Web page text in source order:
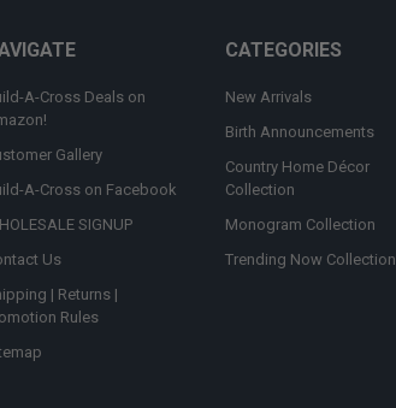
A-Cross Deals on
Gallery
A-Cross on Facebook
SIGNUP
Us
| Returns |
Rules
CATEGORIES
New Arrivals
Birth Announcements
Country Home Décor
Collection
Monogram Collection
Trending Now Collection